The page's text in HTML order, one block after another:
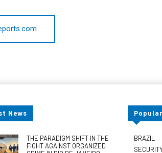
News
THE PARADIGM SHIFT IN THE
FIGHT AGAINST ORGANIZED
BRAZIL